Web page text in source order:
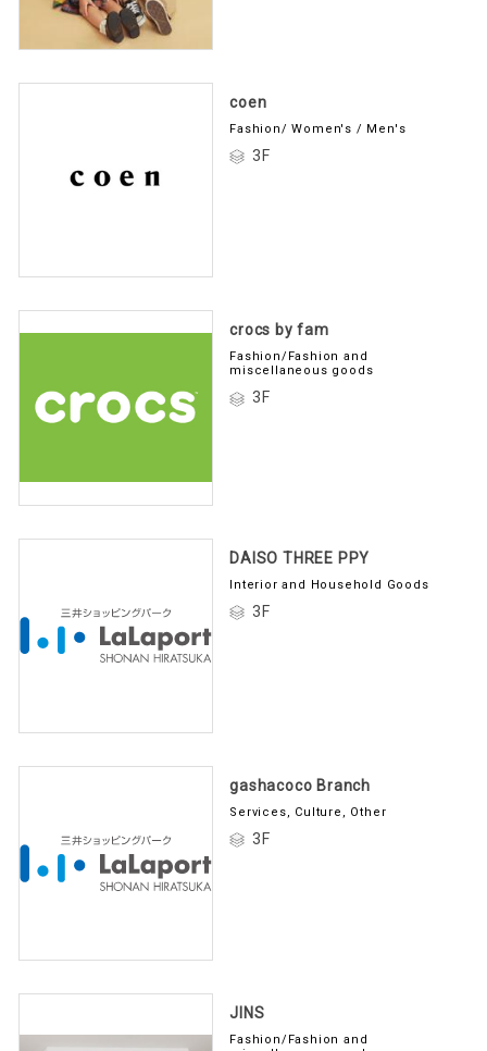
coen
Fashion/ Women's / Men's
3F
crocs by fam
Fashion/Fashion and
miscellaneous goods
3F
DAISO THREE PPY
Interior and Household Goods
3F
gashacoco Branch
Services, Culture, Other
3F
JINS
Fashion/Fashion and